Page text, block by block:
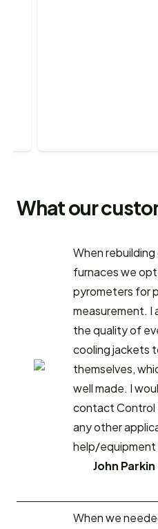
What our
When
furnaces we
pyrometers for
measurement. I
the quality of
cooling jackets
themselves,
well made. I
contact Control
any other
help/equipment
John
When we